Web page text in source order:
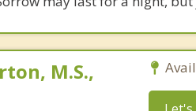
M.S.,